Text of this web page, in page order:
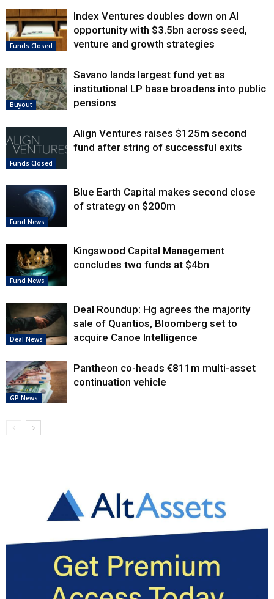
Funds Closed
Index Ventures doubles down on AI
opportunity with $3.5bn across seed,
venture and growth strategies
Buyout
Savano lands largest fund yet as
institutional LP base broadens into public
pensions
Funds Closed
Align Ventures raises $125m second
fund after string of successful exits
Fund News
Blue Earth Capital makes second close
of strategy on $200m
Fund News
Kingswood Capital Management
concludes two funds at $4bn
Deal News
Deal Roundup: Hg agrees the majority
sale of Quantios, Bloomberg set to
acquire Canoe Intelligence
GP News
Pantheon co-heads €811m multi-asset
continuation vehicle